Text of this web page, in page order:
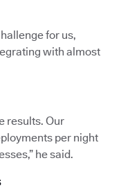
for us,
with almost
results. Our
per night
he said.